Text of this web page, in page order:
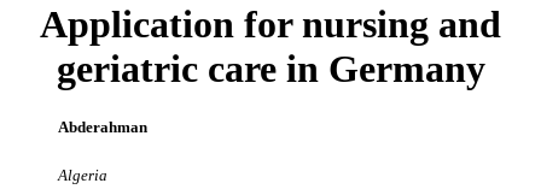
Application for nursing and
geriatric care in Germany
Abderahman
Algeria